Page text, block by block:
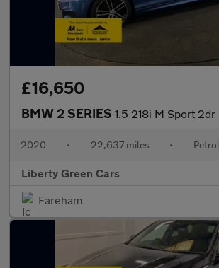
£16,650
BMW 2 SERIES 1.5 218i M Sport 2dr
2020 • 22,637 miles • Petrol
Liberty Green Cars
Fareham